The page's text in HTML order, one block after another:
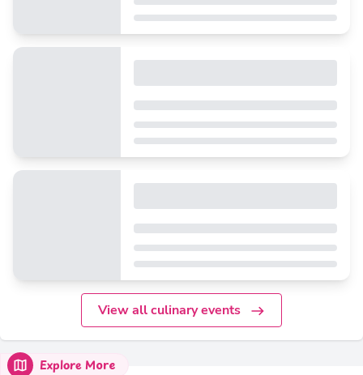
View all culinary events
Explore More